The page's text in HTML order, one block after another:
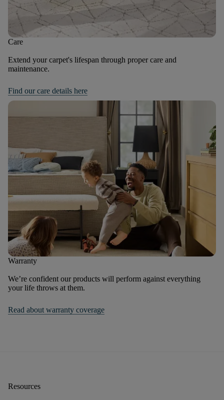
Care
Extend your carpet's lifespan through proper care and
maintenance.
Find our care details here
Warranty
We’re confident our products will perform against everything
your life throws at them.
Read about warranty coverage
Resources